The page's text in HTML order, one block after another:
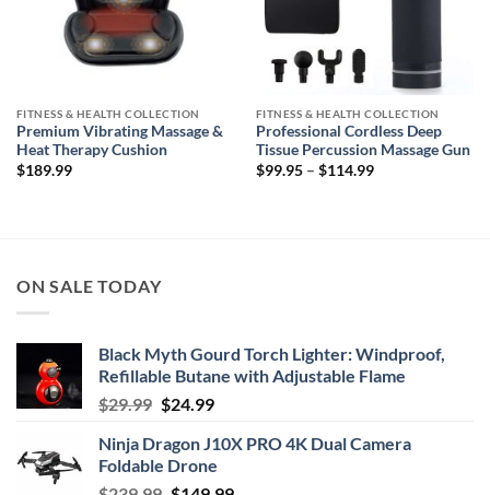
FITNESS & HEALTH COLLECTION
Premium Vibrating Massage &
Heat Therapy Cushion
$189.99
FITNESS & HEALTH COLLECTION
Professional Cordless Deep
Tissue Percussion Massage Gun
$99.95 – $114.99Price
ON SALE TODAY
Black Myth Gourd Torch Lighter: Windproof,
Refillable Butane with Adjustable Flame
$29.99 Original
was:
$29.99.
$24.99Current
is:
$24.99.
Ninja Dragon J10X PRO 4K Dual Camera
Foldable Drone